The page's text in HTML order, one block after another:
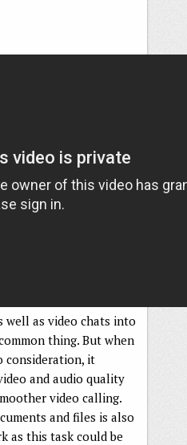
well as video chats into
thing. But when
consideration, it
and audio quality
video calling.
and files is also
as this task could be